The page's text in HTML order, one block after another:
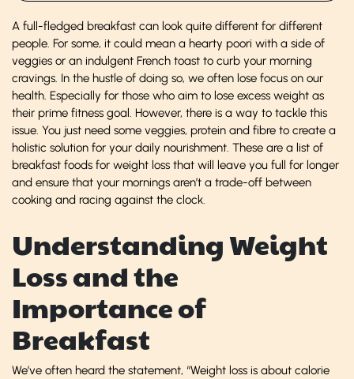
A full-fledged breakfast can look quite different for different
people. For some, it could mean a hearty poori with a side of
veggies or an indulgent French toast to curb your morning
cravings. In the hustle of doing so, we often lose focus on our
health. Especially for those who aim to lose excess weight as
their prime fitness goal. However, there is a way to tackle this
issue. You just need some veggies, protein and fibre to create a
holistic solution for your daily nourishment. These are a list of
breakfast foods for weight loss that will leave you full for longer
and ensure that your mornings aren’t a trade-off between
cooking and racing against the clock.
Understanding Weight
Loss and the
Importance of
Breakfast
We’ve often heard the statement, “Weight loss is about calorie